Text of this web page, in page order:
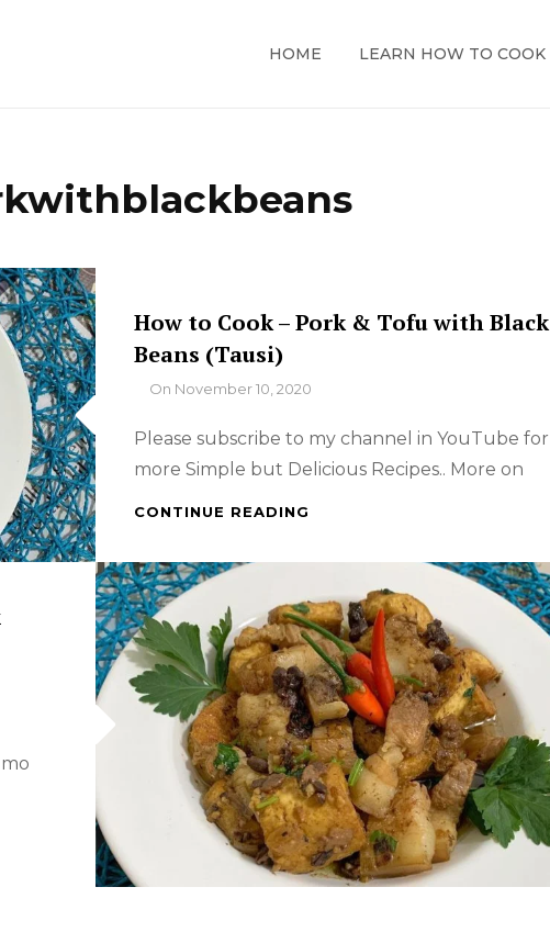
HOME LEARN HOW TO COOK
How to Cook – Pork & Tofu with Black
Beans (Tausi)
ByOn November 10, 2020
Please subscribe to my channel in YouTube for
more Simple but Delicious Recipes.. More on
CONTINUE READING
PORK
&
TOFU
WITH
BLACK
BEANS
(TAUSI)